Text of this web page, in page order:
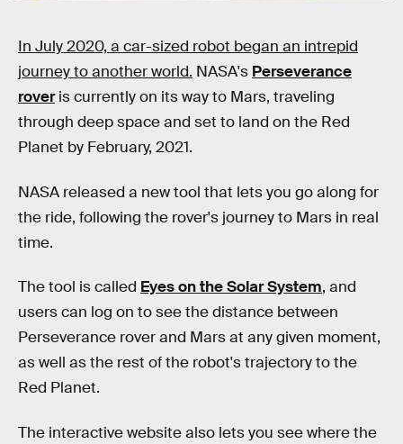
In July 2020, a car-sized robot began an intrepid
journey to another world. NASA's Perseverance
roveris currently on its way to Mars, traveling
through deep space and set to land on the Red
Planet by February, 2021.
NASA released a new tool that lets you go along for
the ride, following the rover's journey to Mars in real
time.
The tool is called Eyes on the Solar System, and
users can log on to see the distance between
Perseverance rover and Mars at any given moment,
as well as the rest of the robot's trajectory to the
Red Planet.
The interactive website also lets you see where the